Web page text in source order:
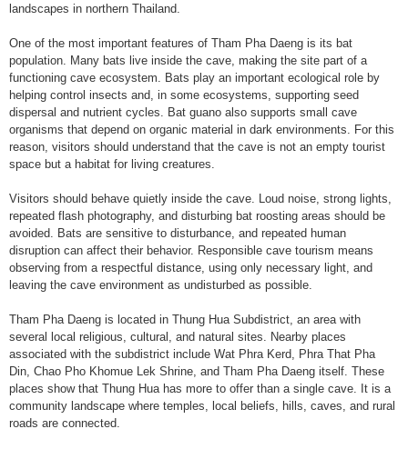
landscapes in northern Thailand.
One of the most important features of Tham Pha Daeng is its bat
population. Many bats live inside the cave, making the site part of a
functioning cave ecosystem. Bats play an important ecological role by
helping control insects and, in some ecosystems, supporting seed
dispersal and nutrient cycles. Bat guano also supports small cave
organisms that depend on organic material in dark environments. For this
reason, visitors should understand that the cave is not an empty tourist
space but a habitat for living creatures.
Visitors should behave quietly inside the cave. Loud noise, strong lights,
repeated flash photography, and disturbing bat roosting areas should be
avoided. Bats are sensitive to disturbance, and repeated human
disruption can affect their behavior. Responsible cave tourism means
observing from a respectful distance, using only necessary light, and
leaving the cave environment as undisturbed as possible.
Tham Pha Daeng is located in Thung Hua Subdistrict, an area with
several local religious, cultural, and natural sites. Nearby places
associated with the subdistrict include Wat Phra Kerd, Phra That Pha
Din, Chao Pho Khomue Lek Shrine, and Tham Pha Daeng itself. These
places show that Thung Hua has more to offer than a single cave. It is a
community landscape where temples, local beliefs, hills, caves, and rural
roads are connected.